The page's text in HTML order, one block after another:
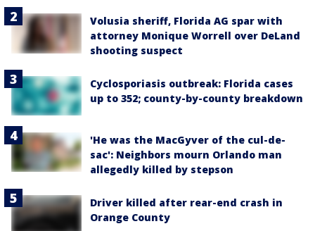
Volusia sheriff, Florida AG spar with
attorney Monique Worrell over DeLand
shooting suspect
Cyclosporiasis outbreak: Florida cases
up to 352; county-by-county breakdown
'He was the MacGyver of the cul-de-
sac': Neighbors mourn Orlando man
allegedly killed by stepson
Driver killed after rear-end crash in
Orange County